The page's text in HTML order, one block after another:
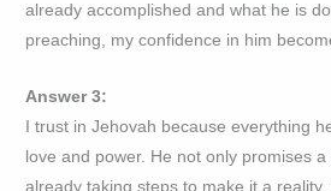
already accomplished and what he is
preaching, my confidence in him
Answer 3:
I trust in Jehovah because everything
love and power. He not only promises
already taking steps to make it a